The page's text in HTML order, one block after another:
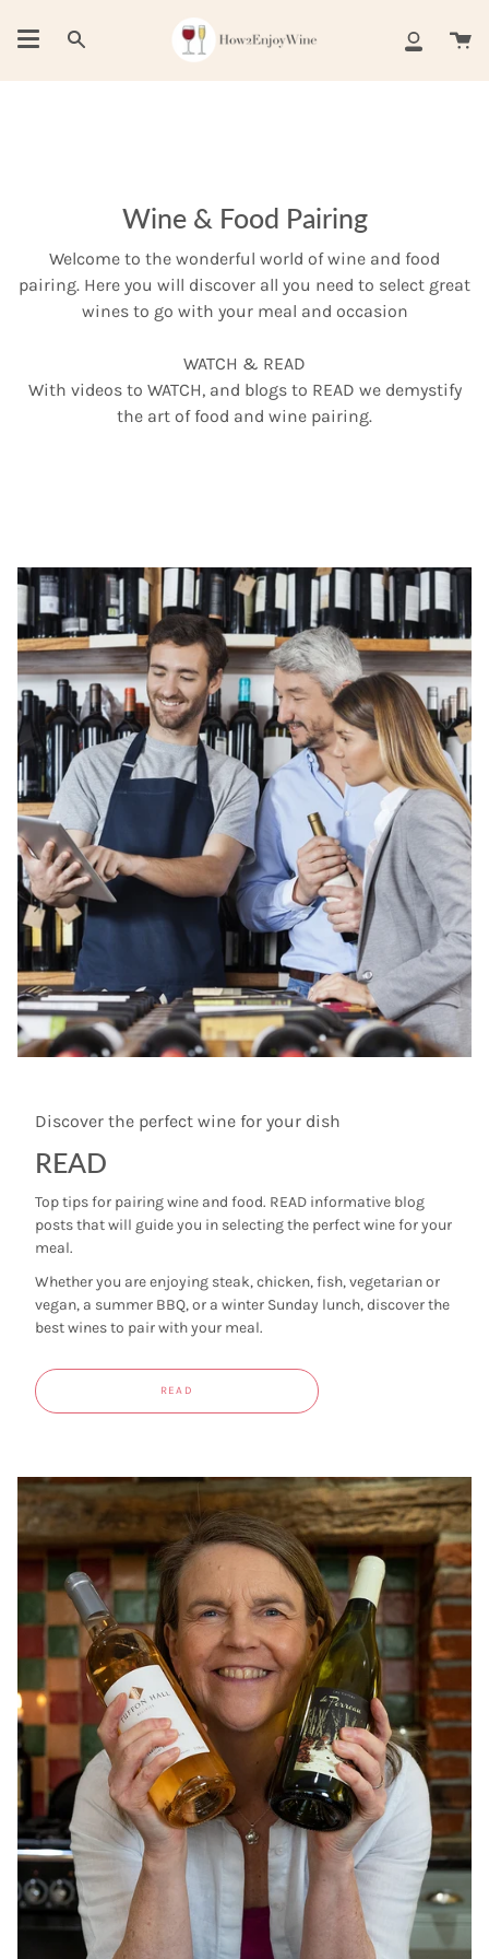
content
Search
My
Wine & Food Pairing
Welcome to the wonderful world of wine and food
pairing. Here you will discover all you need to select great
wines to go with your meal and occasion
WATCH & READ
With videos to WATCH, and blogs to READ we demystify
the art of food and wine pairing.
Discover the perfect wine for your dish
READ
Top tips for pairing wine and food. READ informative blog
posts that will guide you in selecting the perfect wine for your
meal.
Whether you are enjoying steak, chicken, fish, vegetarian or
vegan, a summer BBQ, or a winter Sunday lunch, discover the
best wines to pair with your meal.
READ